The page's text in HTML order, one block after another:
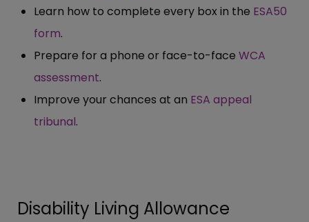
Learn how to complete every box in the ESA50
form.
Prepare for a phone or face-to-face WCA
assessment.
Improve your chances at an ESA appeal
tribunal.
Disability Living Allowance